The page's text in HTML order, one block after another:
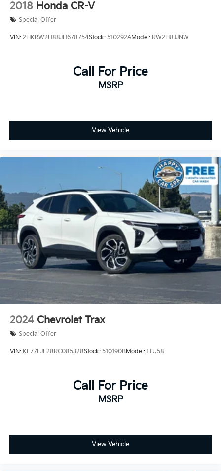
equipped with a backup camera for effortless parking,
electronic stability control, anti-lock brakes, and a
comprehensive airbag system including side-impact
keeps your belongings secure and out of view.
The Protection Package Premier includes rubber floor
your investment. Rain-sensing wipers, rear fog lights,
and auto-dimming rear-view mirror enhance your
visibility in various weather conditions. The 18-inch
This vehicle is priced to move and represents an
exceptional opportunity to own a well-maintained
Volvo. We invite you to schedule a test drive and
discover why this XC60 Core deserves a place in your
driveway.
Prices do not include government fees and taxes, any
finance charges, any dealer document processing
charge, any electronic filing charge, and any emission
testing charge.
2018 Honda CR-V
Special Offer
VIN: 2HKRW2H88JH678754Stock: 510292AModel: RW2H8JJNW
Call For Price
MSRP
View Vehicle
2024 Chevrolet Trax
Special Offer
VIN: KL77LJE28RC085328Stock: 510190BModel: 1TU58
Call For Price
MSRP
View Vehicle